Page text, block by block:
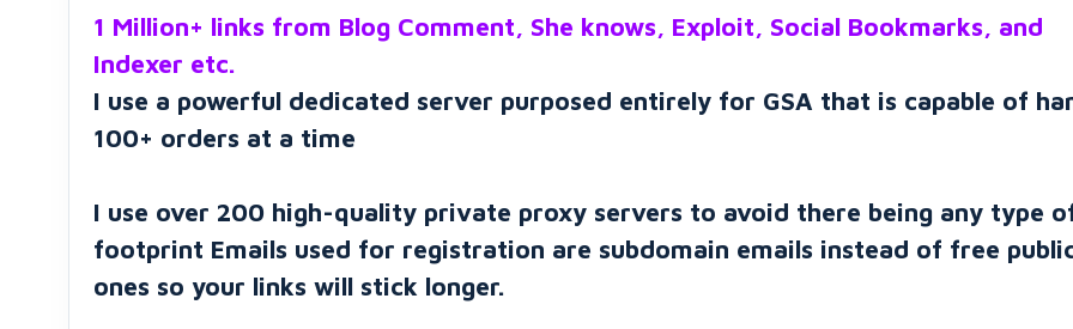
1 Million+ links from Blog Comment, She knows, Exploit, Social Bookmarks, and
Indexer etc.
I use a powerful dedicated server purposed entirely for GSA that is capable of
100+ orders at a time
I use over 200 high-quality private proxy servers to avoid there being any type
footprint Emails used for registration are subdomain emails instead of free
ones so your links will stick longer.